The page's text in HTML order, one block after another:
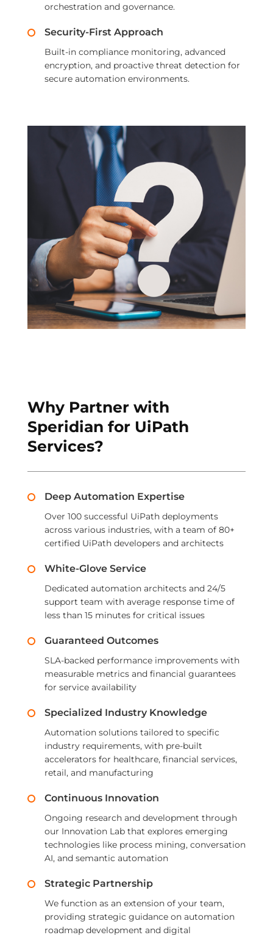
orchestration and governance.
Security-First Approach
Built-in compliance monitoring, advanced
encryption, and proactive threat detection for
secure automation environments.
Why Partner with
Speridian for UiPath
Services?
Deep Automation Expertise
Over 100 successful UiPath deployments
across various industries, with a team of 80+
certified UiPath developers and architects
White-Glove Service
Dedicated automation architects and 24/5
support team with average response time of
less than 15 minutes for critical issues
Guaranteed Outcomes
SLA-backed performance improvements with
measurable metrics and financial guarantees
for service availability
Specialized Industry Knowledge
Automation solutions tailored to specific
industry requirements, with pre-built
accelerators for healthcare, financial services,
retail, and manufacturing
Continuous Innovation
Ongoing research and development through
our Innovation Lab that explores emerging
technologies like process mining, conversation
AI, and semantic automation
Strategic Partnership
We function as an extension of your team,
providing strategic guidance on automation
roadmap development and digital